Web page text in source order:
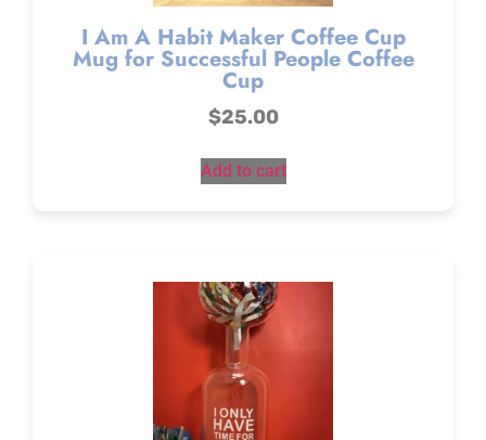
I Am A Habit Maker Coffee Cup
Mug for Successful People Coffee
Cup
$25.00
Add to cart